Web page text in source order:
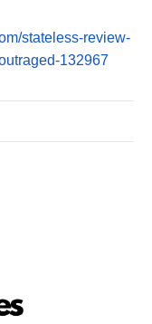
stateless-review-
132967